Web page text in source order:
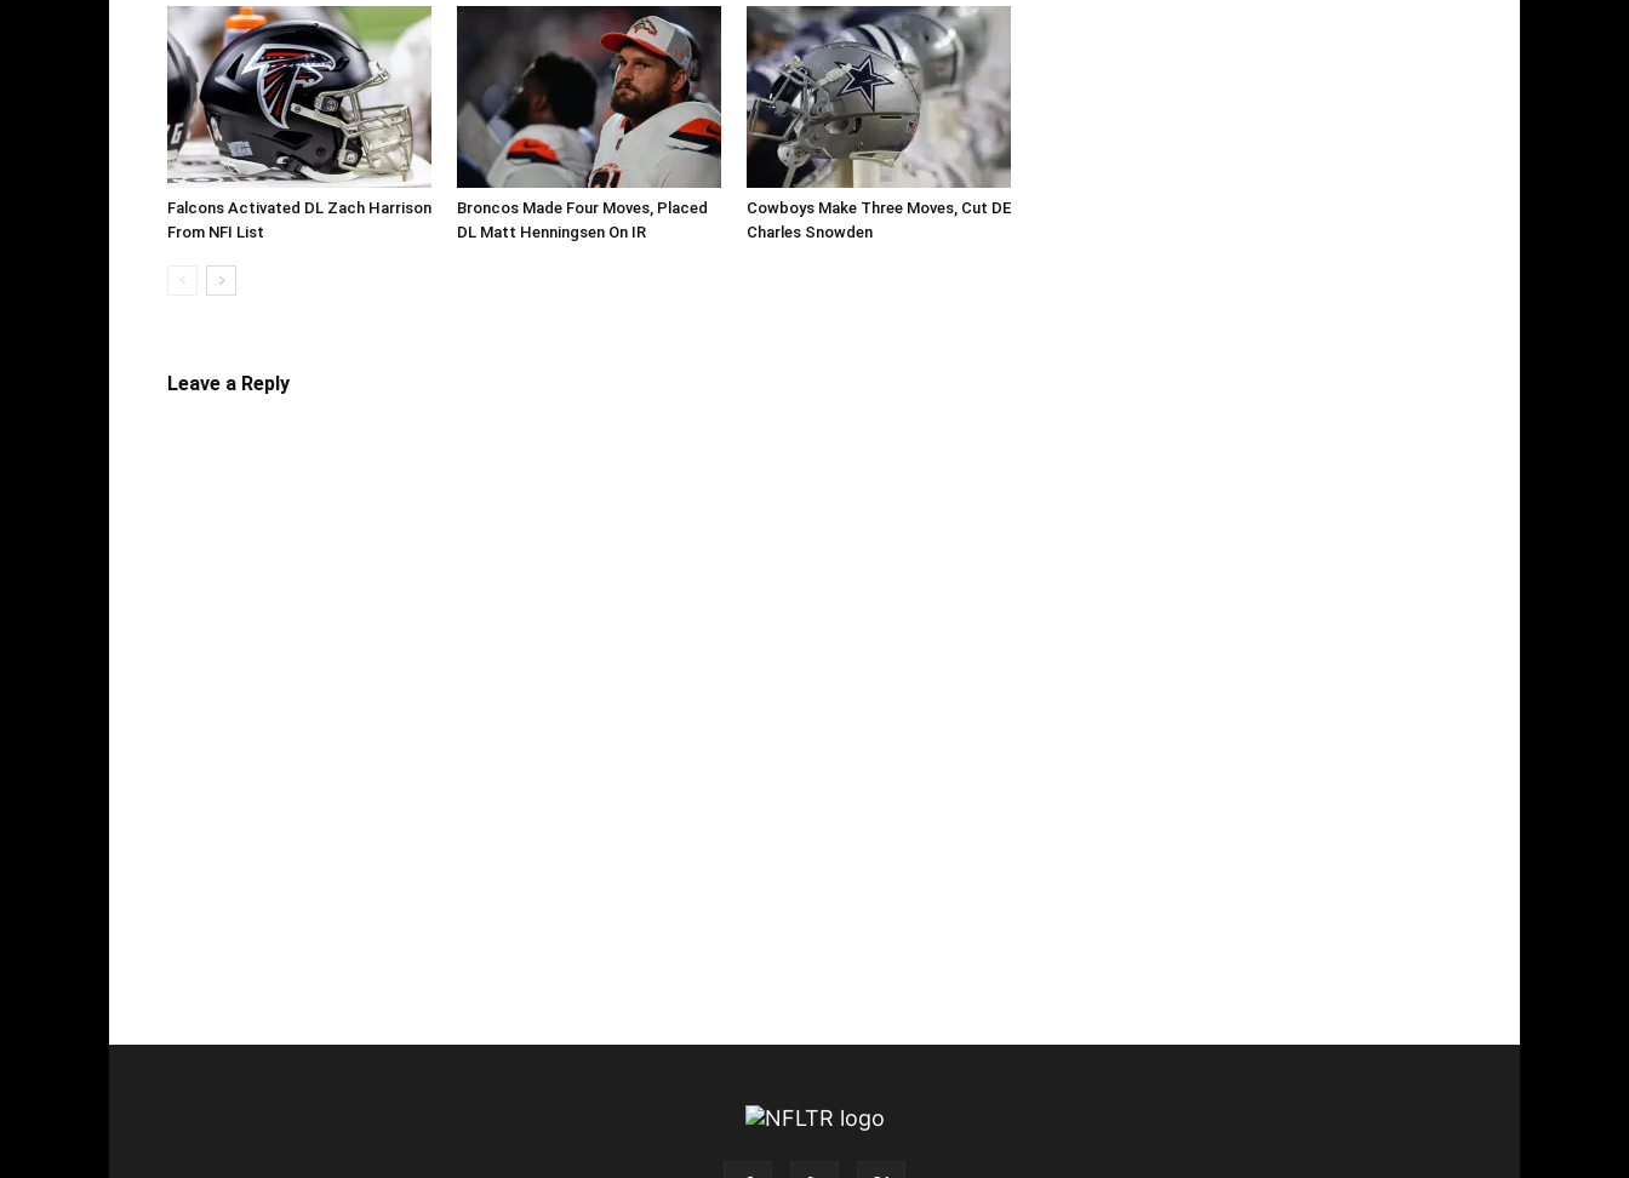
Falcons Activated DL Zach Harrison
From NFI List
Broncos Made Four Moves, Placed
DL Matt Henningsen On IR
Cowboys Make Three Moves, Cut DE
Charles Snowden
Leave a Reply